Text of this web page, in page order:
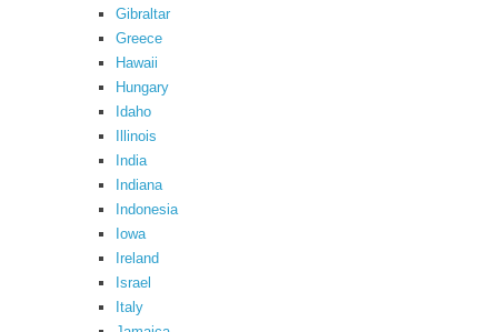
Gibraltar
Greece
Hawaii
Hungary
Idaho
Illinois
India
Indiana
Indonesia
Iowa
Ireland
Israel
Italy